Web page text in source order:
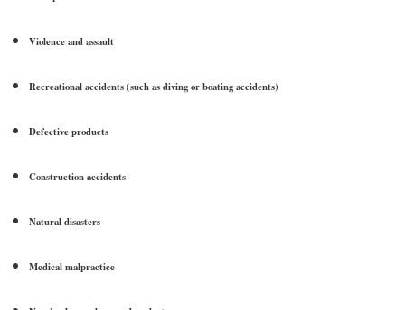
Violence and assault
Recreational accidents (such as diving or boating accidents)
Defective products
Construction accidents
Natural disasters
Medical malpractice